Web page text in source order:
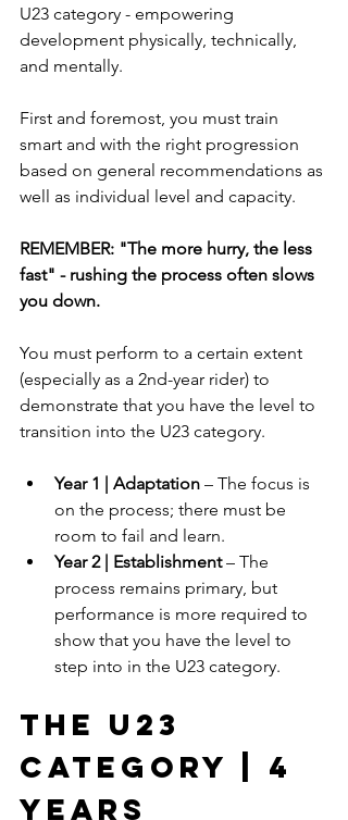
U23 category - empowering
development physically, technically,
and mentally.
First and foremost, you must train
smart and with the right progression
based on general recommendations as
well as individual level and capacity.
REMEMBER: "The more hurry, the less
fast" - rushing the process often slows
you down.
You must perform to a certain extent
(especially as a 2nd-year rider) to
demonstrate that you have the level to
transition into the U23 category.
Year 1 | Adaptation – The focus is
on the process; there must be
room to fail and learn.
Year 2 | Establishment – The
process remains primary, but
performance is more required to
show that you have the level to
step into in the U23 category.
The U23
Category | 4
Years